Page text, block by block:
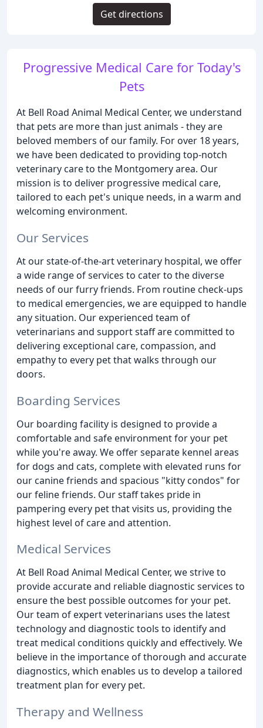
Progressive Medical Care for Today's
Pets
At Bell Road Animal Medical Center, we understand
that pets are more than just animals - they are
beloved members of our family. For over 18 years,
we have been dedicated to providing top-notch
veterinary care to the Montgomery area. Our
mission is to deliver progressive medical care,
tailored to each pet's unique needs, in a warm and
welcoming environment.
Our Services
At our state-of-the-art veterinary hospital, we offer
a wide range of services to cater to the diverse
needs of our furry friends. From routine check-ups
to medical emergencies, we are equipped to handle
any situation. Our experienced team of
veterinarians and support staff are committed to
delivering exceptional care, compassion, and
empathy to every pet that walks through our
doors.
Boarding Services
Our boarding facility is designed to provide a
comfortable and safe environment for your pet
while you're away. We offer separate kennel areas
for dogs and cats, complete with elevated runs for
our canine friends and spacious "kitty condos" for
our feline friends. Our staff takes pride in
pampering every pet that visits us, providing the
highest level of care and attention.
Medical Services
At Bell Road Animal Medical Center, we strive to
provide accurate and reliable diagnostic services to
ensure the best possible outcomes for your pet.
Our team of expert veterinarians uses the latest
technology and diagnostic tools to identify and
treat medical conditions quickly and effectively. We
believe in the importance of thorough and accurate
diagnostics, which enables us to develop a tailored
treatment plan for every pet.
Therapy and Wellness
Get directions